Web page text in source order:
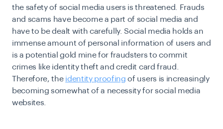
the safety of social media users is threatened. Frauds
and scams have become a part of social media and
have to be dealt with carefully. Social media holds an
immense amount of personal information of users and
is a potential gold mine for fraudsters to commit
crimes like identity theft and credit card fraud.
Therefore, the identity proofing of users is increasingly
becoming somewhat of a necessity for social media
websites.